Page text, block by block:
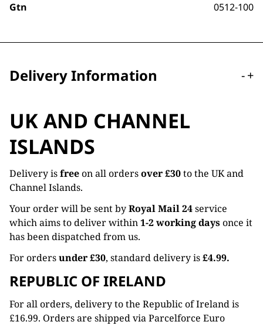
Gtn 0512-100
Delivery Information -+
UK AND CHANNEL
ISLANDS
Delivery isfreeon all ordersover £30to the UK and
Channel Islands.
Your order will be sent byRoyal Mail 24service
which aims to deliver within1-2 working daysonce it
has been dispatched from us.
For ordersunder £30, standard delivery is£4.99.
REPUBLIC OF IRELAND
For all orders, delivery to the Republic of Ireland is
£16.99. Orders are shipped via Parcelforce Euro